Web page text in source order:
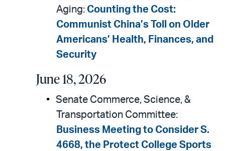
Aging: Counting the Cost:
Communist China’s Toll on Older
Americans’ Health, Finances, and
Security
June 18, 2026
Senate Commerce, Science, &
Transportation Committee:
Business Meeting to Consider S.
4668, the Protect College Sports